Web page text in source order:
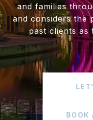
and families
and considers the
past clients as
BOOK